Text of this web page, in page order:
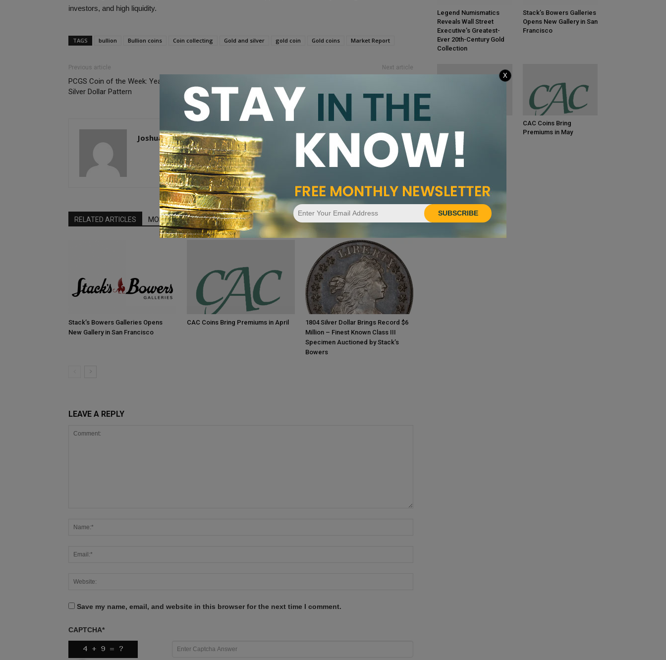
investors, and high liquidity.
TAGS bullion Bullion coins Coin collecting Gold and silver gold coin Gold coins Market Report
Previous article
PCGS Coin of the Week: Year 17 (1928) China
Silver Dollar Pattern
Next article
Dollar
Joshua McMorrow-Hernandez
RELATED ARTICLES MORE FROM AUTHOR
Stack’s Bowers Galleries Opens
New Gallery in San Francisco
CAC Coins Bring Premiums in April
1804 Silver Dollar Brings Record $6
Million – Finest Known Class III
Specimen Auctioned by Stack’s
Bowers
LEAVE A REPLY
Save my name, email, and website in this browser for the next time I comment.
CAPTCHA*
Legend Numismatics
Reveals Wall Street
Executive’s Greatest-
Ever 20th-Century Gold
Collection
Stack’s Bowers Galleries
Opens New Gallery in San
Francisco
Premiums in June
CAC Coins Bring
Premiums in May
SUBSCRIBE
X